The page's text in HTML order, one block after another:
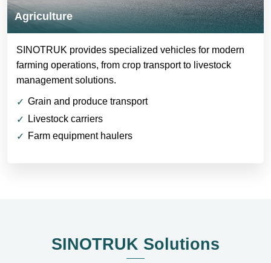
Agriculture
SINOTRUK provides specialized vehicles for modern
farming operations, from crop transport to livestock
management solutions.
Grain and produce transport
Livestock carriers
Farm equipment haulers
SINOTRUK Solutions